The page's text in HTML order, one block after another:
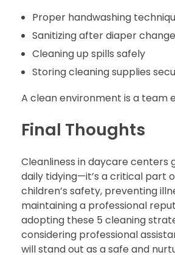
Proper handwashing
Sanitizing after diaper
Cleaning up spills safely
Storing cleaning supplies
A clean environment is a team
Final Thoughts
Cleanliness in daycare centers
daily tidying—it’s a critical part
children’s safety, preventing
maintaining a professional
adopting these 5 cleaning
considering professional
will stand out as a safe and